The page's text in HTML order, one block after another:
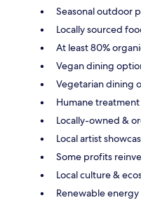
Seasonal outdoor
Locally sourced
At least 80%
Vegan dining
Vegetarian dining
Humane
Locally-owned &
Local artist
Some profits
Local culture &
Renewable energy